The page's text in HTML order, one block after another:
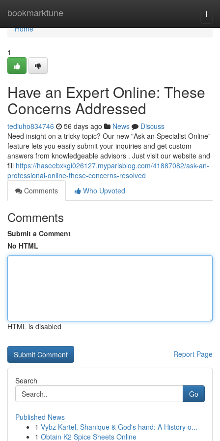
bookmarktune
Home
Home
1
Have an Expert Online: These
Concerns Addressed
tediuho834746 56 days ago News
Discuss
Need insight on a tricky topic? Our new "Ask an Specialist Online"
feature lets you easily submit your inquiries and get custom
answers from knowledgeable advisors . Just visit our website and
fill https://haseebxkgi026127.myparisblog.com/41887082/ask-an-
professional-online-these-concerns-resolved
Comments
Who Upvoted
Comments
Submit a Comment
No HTML
HTML is disabled
Report Page
Search
Go
Published News
1 Vybz Kartel, Shanique & God's hand: A History o...
1 Obtain K2 Spice Sheets Online